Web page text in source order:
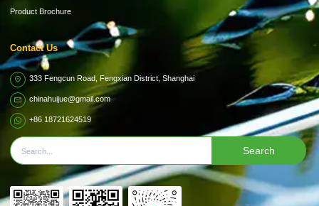
Product Brochure
Contact Us
333 Fengcun Road, Fengxian District, Shanghai
chinahuijue@gmail.com
+86 18721624519
Search